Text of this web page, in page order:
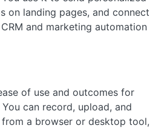
on landing pages, and connect
and marketing automation
of use and outcomes for
can record, upload, and
a browser or desktop tool,